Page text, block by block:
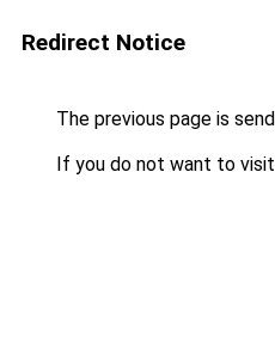
Redirect Notice
The previous page is
If you do not want to